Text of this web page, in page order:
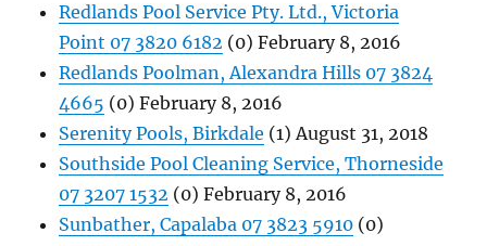
Redlands Pool Service Pty. Ltd., Victoria
Point 07 3820 6182 (0) February 8, 2016
Redlands Poolman, Alexandra Hills 07 3824
4665 (0) February 8, 2016
Serenity Pools, Birkdale (1) August 31, 2018
Southside Pool Cleaning Service, Thorneside
07 3207 1532 (0) February 8, 2016
Sunbather, Capalaba 07 3823 5910 (0)